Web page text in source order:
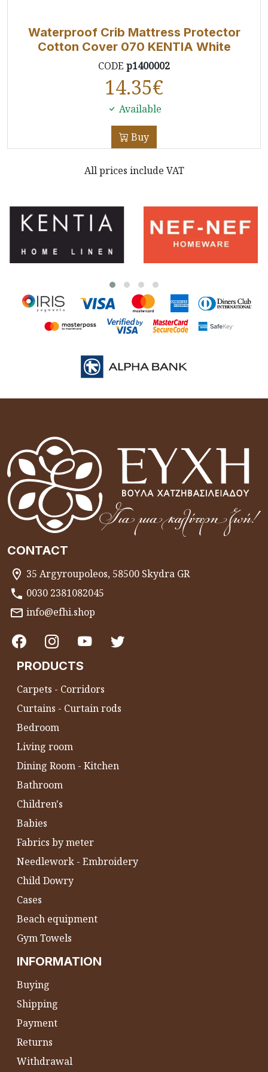
Waterproof Crib Mattress Protector
Cotton Cover 070 KENTIA White
CODE p1400002
14.35€
Available
Buy
All prices include VAT
CONTACT
35 Argyroupoleos, 58500 Skydra GR
0030 2381082045
info@efhi.shop
PRODUCTS
Carpets - Corridors
Curtains - Curtain rods
Bedroom
Living room
Dining Room - Kitchen
Bathroom
Children's
Babies
Fabrics by meter
Needlework - Embroidery
Child Dowry
Cases
Beach equipment
Gym Towels
INFORMATION
Buying
Shipping
Payment
Returns
Withdrawal